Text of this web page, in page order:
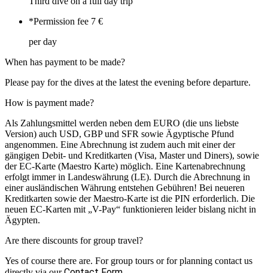
*Permission fee 7 €
per day
When has payment to be made?
Please pay for the dives at the latest the evening before departure.
How is payment made?
Als Zahlungsmittel werden neben dem EURO (die uns liebste
Version) auch USD, GBP und SFR sowie Ägyptische Pfund
angenommen. Eine Abrechnung ist zudem auch mit einer der
gängigen Debit- und Kreditkarten (Visa, Master und Diners), sowie
der EC-Karte (Maestro Karte) möglich. Eine Kartenabrechnung
erfolgt immer in Landeswährung (LE). Durch die Abrechnung in
einer ausländischen Währung entstehen Gebühren! Bei neueren
Kreditkarten sowie der Maestro-Karte ist die PIN erforderlich. Die
neuen EC-Karten mit „V-Pay“ funktionieren leider bislang nicht in
Ägypten.
Are there discounts for group travel?
Yes of course there are. For group tours or for planning contact us